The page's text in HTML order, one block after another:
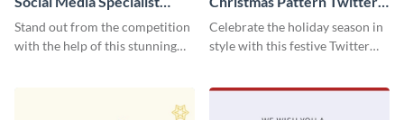
Resume
Stand out from the competition
with the help of this stunning
Header
Celebrate the holiday season in
style with this festive Twitter